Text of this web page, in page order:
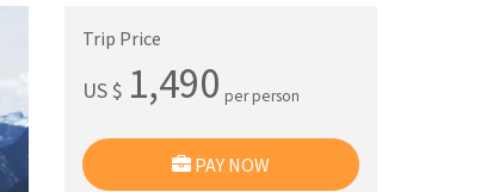
Trip Price
US $ 1,490 per person
PAY NOW